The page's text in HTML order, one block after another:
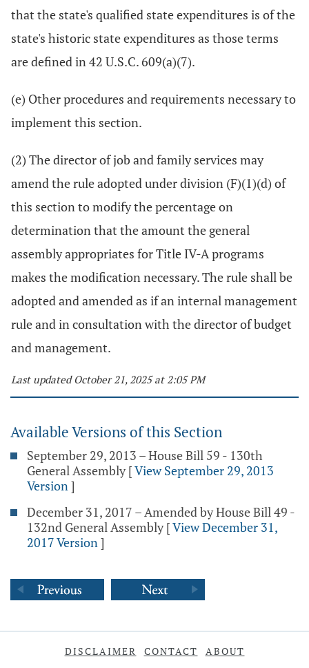
that the state's qualified state expenditures is of the
state's historic state expenditures as those terms
are defined in 42 U.S.C. 609(a)(7).
(e) Other procedures and requirements necessary to
implement this section.
(2) The director of job and family services may
amend the rule adopted under division (F)(1)(d) of
this section to modify the percentage on
determination that the amount the general
assembly appropriates for Title IV-A programs
makes the modification necessary. The rule shall be
adopted and amended as if an internal management
rule and in consultation with the director of budget
and management.
Last updated October 21, 2025 at 2:05 PM
Available Versions of this Section
September 29, 2013 – House Bill 59 - 130th
General Assembly [View September 29, 2013
Version]
December 31, 2017 – Amended by House Bill 49 -
132nd General Assembly [View December 31,
2017 Version]
DISCLAIMER CONTACT ABOUT